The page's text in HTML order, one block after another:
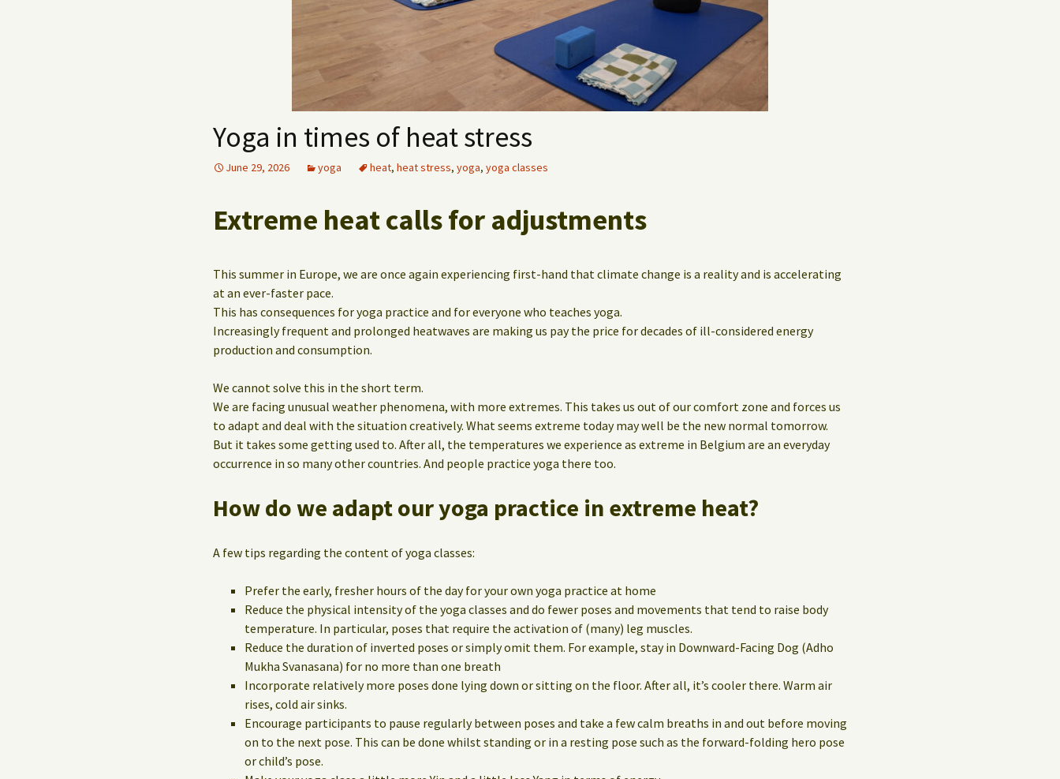
Yoga in times of heat stress
June 29, 2026 yoga heat, heat stress, yoga, yoga classes
Extreme heat calls for adjustments
This summer in Europe, we are once again experiencing first-hand that climate change is a reality and is accelerating
at an ever-faster pace.
This has consequences for yoga practice and for everyone who teaches yoga.
Increasingly frequent and prolonged heatwaves are making us pay the price for decades of ill-considered energy
production and consumption.
We cannot solve this in the short term.
We are facing unusual weather phenomena, with more extremes. This takes us out of our comfort zone and forces us
to adapt and deal with the situation creatively. What seems extreme today may well be the new normal tomorrow.
But it takes some getting used to. After all, the temperatures we experience as extreme in Belgium are an everyday
occurrence in so many other countries. And people practice yoga there too.
How do we adapt our yoga practice in extreme heat?
A few tips regarding the content of yoga classes:
Prefer the early, fresher hours of the day for your own yoga practice at home
Reduce the physical intensity of the yoga classes and do fewer poses and movements that tend to raise body
temperature. In particular, poses that require the activation of (many) leg muscles.
Reduce the duration of inverted poses or simply omit them. For example, stay in Downward-Facing Dog (Adho
Mukha Svanasana) for no more than one breath
Incorporate relatively more poses done lying down or sitting on the floor. After all, it’s cooler there. Warm air
rises, cold air sinks.
Encourage participants to pause regularly between poses and take a few calm breaths in and out before moving
on to the next pose. This can be done whilst standing or in a resting pose such as the forward-folding hero pose
or child’s pose.